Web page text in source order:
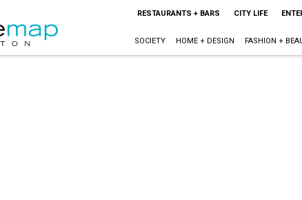
RESTAURANTS + BARS CITY LIFE
SOCIETY HOME + DESIGN FASHION +